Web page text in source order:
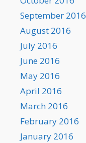
September 2016
August 2016
July 2016
June 2016
May 2016
April 2016
March 2016
February 2016
January 2016